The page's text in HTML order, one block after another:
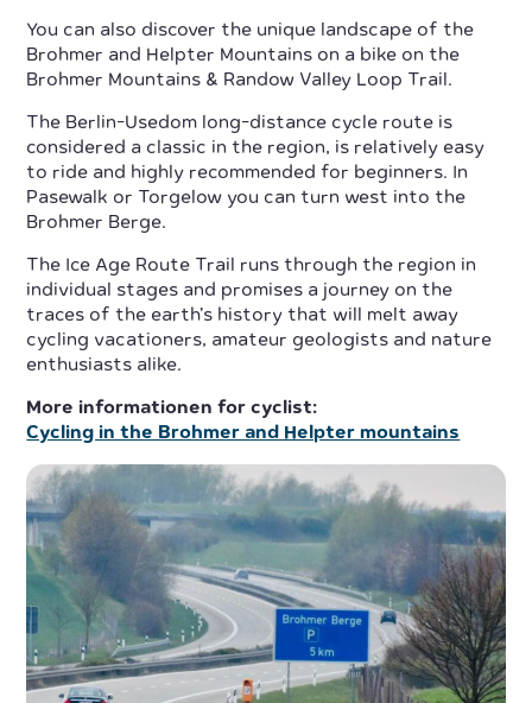
You can also discover the unique landscape of the
Brohmer and Helpter Mountains on a bike on the
Brohmer Mountains & Randow Valley Loop Trail.
The Berlin-Usedom long-distance cycle route is
considered a classic in the region, is relatively easy
to ride and highly recommended for beginners. In
Pasewalk or Torgelow you can turn west into the
Brohmer Berge.
The Ice Age Route Trail runs through the region in
individual stages and promises a journey on the
traces of the earth’s history that will melt away
cycling vacationers, amateur geologists and nature
enthusiasts alike.
More informationen for cyclist:
Cycling in the Brohmer and Helpter mountains